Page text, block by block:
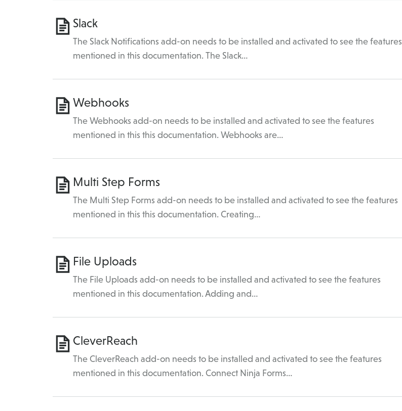
Slack
The Slack Notifications add-on needs to be installed and activated to see the features
mentioned in this documentation. The Slack…
Webhooks
The Webhooks add-on needs to be installed and activated to see the features
mentioned in this this documentation. Webhooks are…
Multi Step Forms
The Multi Step Forms add-on needs to be installed and activated to see the features
mentioned in this this documentation. Creating…
File Uploads
The File Uploads add-on needs to be installed and activated to see the features
mentioned in this documentation. Adding and…
CleverReach
The CleverReach add-on needs to be installed and activated to see the features
mentioned in this documentation. Connect Ninja Forms…